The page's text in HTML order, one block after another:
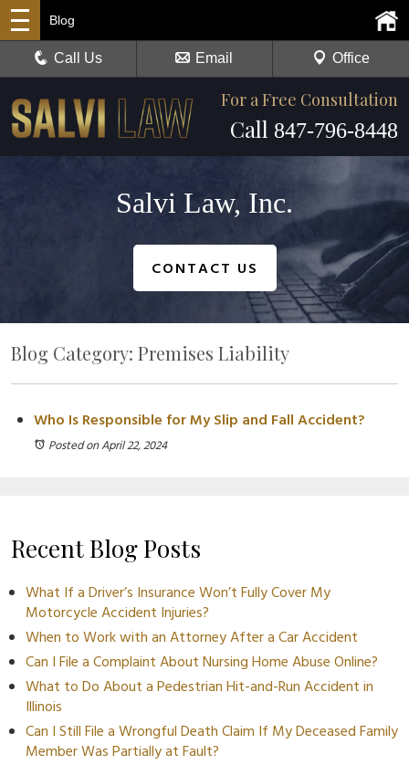
For a Free Consultation
Call 847-796-8448
Blog
Call Us Email Office
Salvi Law, Inc.
CONTACT US
Blog Category: Premises Liability
Who Is Responsible for My Slip and Fall Accident?
Posted on April 22, 2024
Recent Blog Posts
What If a Driver’s Insurance Won’t Fully Cover My
Motorcycle Accident Injuries?
When to Work with an Attorney After a Car Accident
Can I File a Complaint About Nursing Home Abuse Online?
What to Do About a Pedestrian Hit-and-Run Accident in
Illinois
Can I Still File a Wrongful Death Claim If My Deceased Family
Member Was Partially at Fault?